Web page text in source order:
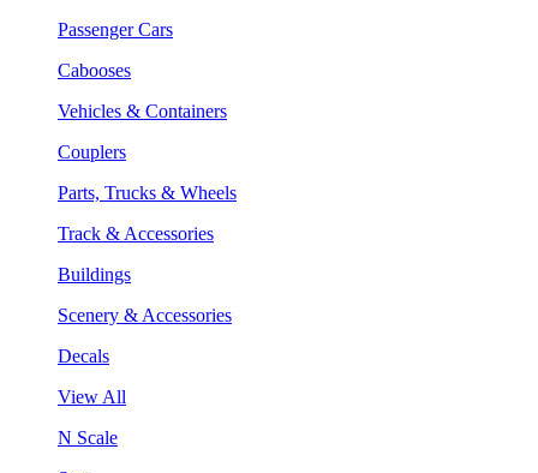
Passenger Cars
Cabooses
Vehicles & Containers
Couplers
Parts, Trucks & Wheels
Track & Accessories
Buildings
Scenery & Accessories
Decals
View All
N Scale